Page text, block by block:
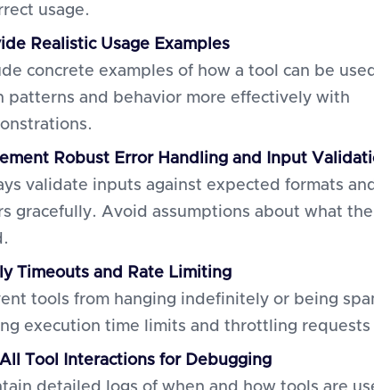
usage.
Realistic Usage Examples
concrete examples of how a tool can be
patterns and behavior more effectively with
Robust Error Handling and Input
validate inputs against expected formats
gracefully. Avoid assumptions about what the
Timeouts and Rate Limiting
tools from hanging indefinitely or being
execution time limits and throttling requests
Tool Interactions for Debugging